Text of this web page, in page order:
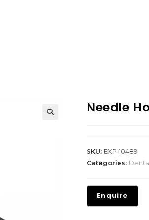
Needle
SKU: EXP-10489
Categories: